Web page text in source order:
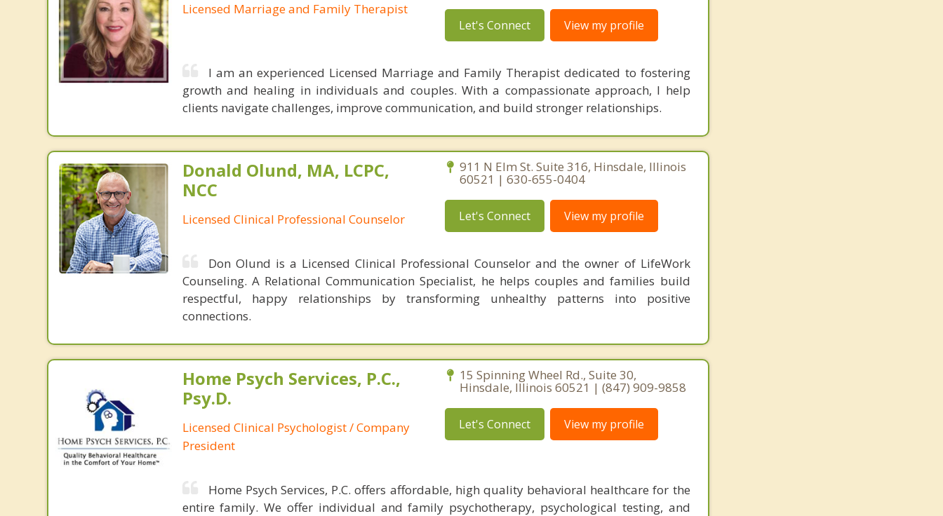
Licensed Marriage and Family Therapist
Let's Connect View my profile
I am an experienced Licensed Marriage and Family Therapist dedicated to fostering
growth and healing in individuals and couples. With a compassionate approach, I help
clients navigate challenges, improve communication, and build stronger relationships.
Donald Olund, MA, LCPC,
NCC
Licensed Clinical Professional Counselor
911 N Elm St. Suite 316, Hinsdale, Illinois
60521 | 630-655-0404
Let's Connect View my profile
Don Olund is a Licensed Clinical Professional Counselor and the owner of LifeWork
Counseling. A Relational Communication Specialist, he helps couples and families build
respectful, happy relationships by transforming unhealthy patterns into positive
connections.
Home Psych Services, P.C.,
Psy.D.
Licensed Clinical Psychologist / Company
President
15 Spinning Wheel Rd., Suite 30,
Hinsdale, Illinois 60521 | (847) 909-9858
Let's Connect View my profile
Home Psych Services, P.C. offers affordable, high quality behavioral healthcare for the
entire family. We offer individual and family psychotherapy, psychological testing, and